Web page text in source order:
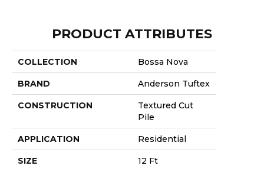
PRODUCT ATTRIBUTES
COLLECTION Bossa Nova
BRAND Anderson Tuftex
CONSTRUCTION
Textured Cut
Pile
APPLICATION Residential
SIZE 12 Ft